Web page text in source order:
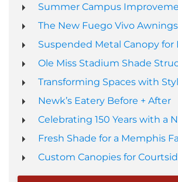
Summer Campus
The New Fuego Vivo
Suspended Metal Canopy for
Ole Miss Stadium Shade
Transforming Spaces with
Newk’s Eatery Before + After
Celebrating 150 Years with a
Fresh Shade for a Memphis
Custom Canopies for